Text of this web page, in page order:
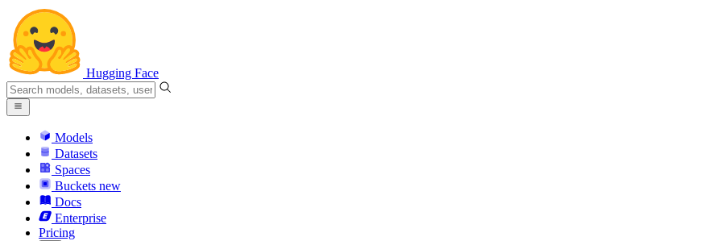
Hugging Face
Models
Datasets
Spaces
Buckets new
Docs
Enterprise
Pricing